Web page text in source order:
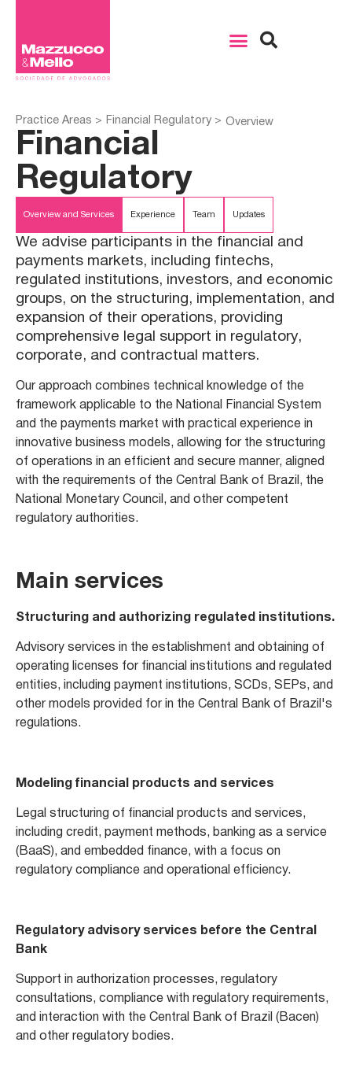
Practice Areas > Financial Regulatory > Overview
Financial
Regulatory
Overview and Services Experience Team Updates
We advise participants in the financial and
payments markets, including fintechs,
regulated institutions, investors, and economic
groups, on the structuring, implementation, and
expansion of their operations, providing
comprehensive legal support in regulatory,
corporate, and contractual matters.
Our approach combines technical knowledge of the
framework applicable to the National Financial System
and the payments market with practical experience in
innovative business models, allowing for the structuring
of operations in an efficient and secure manner, aligned
with the requirements of the Central Bank of Brazil, the
National Monetary Council, and other competent
regulatory authorities.
Main services
Structuring and authorizing regulated institutions.
Advisory services in the establishment and obtaining of
operating licenses for financial institutions and regulated
entities, including payment institutions, SCDs, SEPs, and
other models provided for in the Central Bank of Brazil's
regulations.
Modeling financial products and services
Legal structuring of financial products and services,
including credit, payment methods, banking as a service
(BaaS), and embedded finance, with a focus on
regulatory compliance and operational efficiency.
Regulatory advisory services before the Central
Bank
Support in authorization processes, regulatory
consultations, compliance with regulatory requirements,
and interaction with the Central Bank of Brazil (Bacen)
and other regulatory bodies.